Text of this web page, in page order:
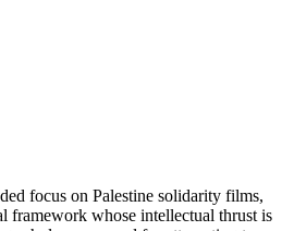
focus on Palestine solidarity films,
framework whose intellectual thrust is